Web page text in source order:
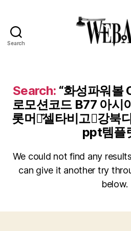
Search
Search: “화성파워볼
로모션코드 B77 아시
롯머신͊셀타비고⍢강북
ppt템플
We could not find any
can give it another try
below.